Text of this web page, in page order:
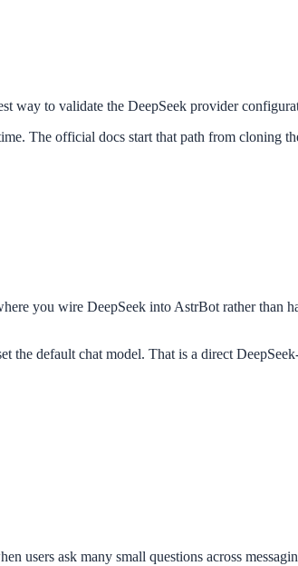
way to validate the DeepSeek provider
The official docs start that path from cloning
you wire DeepSeek into AstrBot rather than
the default chat model. That is a direct
users ask many small questions across